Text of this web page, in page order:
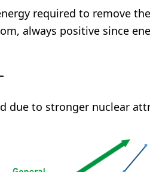
required to remove
always positive since
–
due to stronger nuclear